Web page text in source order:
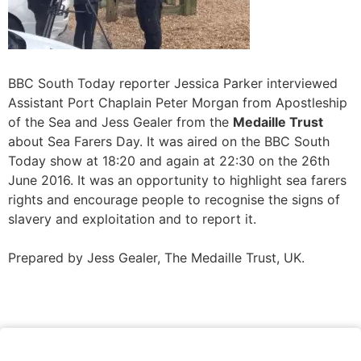
BBC South Today reporter Jessica Parker interviewed
Assistant Port Chaplain Peter Morgan from Apostleship
of the Sea and Jess Gealer from the Medaille Trust
about Sea Farers Day. It was aired on the BBC South
Today show at 18:20 and again at 22:30 on the 26th
June 2016. It was an opportunity to highlight sea farers
rights and encourage people to recognise the signs of
slavery and exploitation and to report it.
Prepared by Jess Gealer, The Medaille Trust, UK.